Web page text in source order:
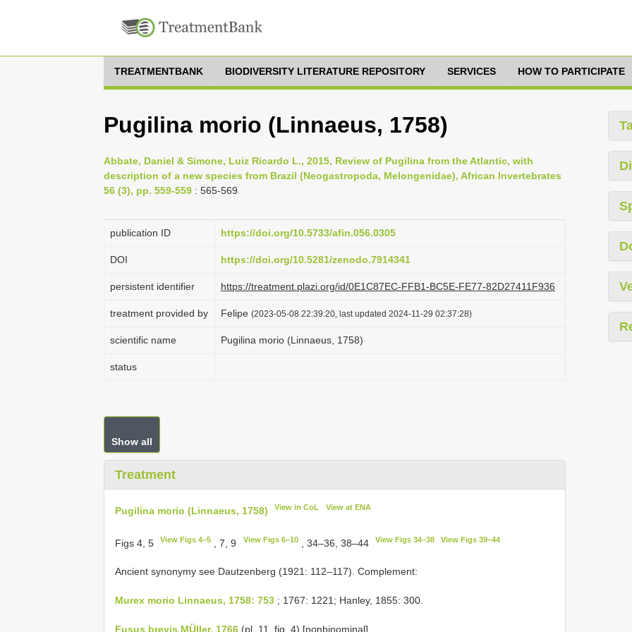
TREATMENTBANK BIODIVERSITY LITERATURE REPOSITORY SERVICES HOW TO PARTICIPATE
Pugilina morio (Linnaeus, 1758)
Abbate, Daniel & Simone, Luiz Ricardo L., 2015, Review of Pugilina from the Atlantic, with
description of a new species from Brazil (Neogastropoda, Melongenidae), African Invertebrates
56 (3), pp. 559-559 : 565-569
publication ID https://doi.org/10.5733/afin.056.0305
DOI https://doi.org/10.5281/zenodo.7914341
persistent identifier https://treatment.plazi.org/id/0E1C87EC-FFB1-BC5E-FE77-82D27411F936
treatment provided by Felipe (2023-05-08 22:39:20, last updated 2024-11-29 02:37:28)
scientific name Pugilina morio (Linnaeus, 1758)
status
Show all
Treatment
Pugilina morio (Linnaeus, 1758) View in CoL View at ENA
Figs 4, 5 View Figs 4–5 , 7, 9 View Figs 6–10, 34–36, 38–44 View Figs 34–38 View Figs 39–44
Ancient synonymy see Dautzenberg (1921: 112–117). Complement:
Murex morio Linnaeus, 1758: 753 ; 1767: 1221; Hanley, 1855: 300.
Fusus brevis MÜller, 1766 (pl. 11, fig. 4) [non­binominal].